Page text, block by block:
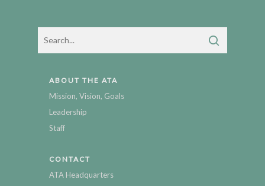
ABOUT THE ATA
Mission, Vision, Goals
Leadership
Staff
CONTACT
ATA Headquarters